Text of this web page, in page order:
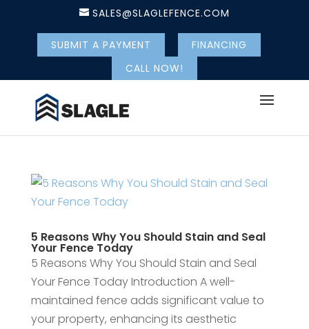
SALES@SLAGLEFENCE.COM
SUBMIT A PAYMENT
FINANCING
CALL NOW!
5 Reasons Why You Should Stain and Seal
Your Fence Today
5 Reasons Why You Should Stain and Seal
Your Fence Today Introduction A well-
maintained fence adds significant value to
your property, enhancing its aesthetic